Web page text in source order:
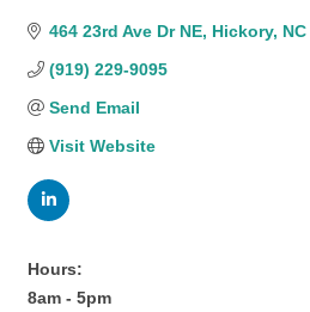
464 23rd Ave Dr NE Hickory NC
(919) 229-9095
Send Email
Visit Website
Hours:
8am - 5pm